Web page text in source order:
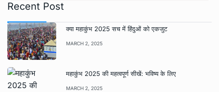
Recent Post
क्या महाकुंभ 2025 सच में हिंदुओं को एकजुट
MARCH 2, 2025
महाकुंभ 2025 की महत्वपूर्ण सीखें: भविष्य के लिए
MARCH 2, 2025